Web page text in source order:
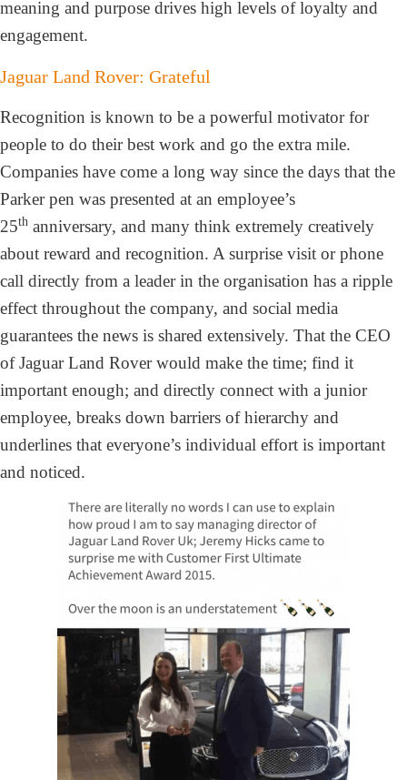
meaning and purpose drives high levels of loyalty and
engagement.
Jaguar Land Rover: Grateful
Recognition is known to be a powerful motivator for
people to do their best work and go the extra mile.
Companies have come a long way since the days that the
Parker pen was presented at an employee’s
25th anniversary, and many think extremely creatively
about reward and recognition. A surprise visit or phone
call directly from a leader in the organisation has a ripple
effect throughout the company, and social media
guarantees the news is shared extensively. That the CEO
of Jaguar Land Rover would make the time; find it
important enough; and directly connect with a junior
employee, breaks down barriers of hierarchy and
underlines that everyone’s individual effort is important
and noticed.